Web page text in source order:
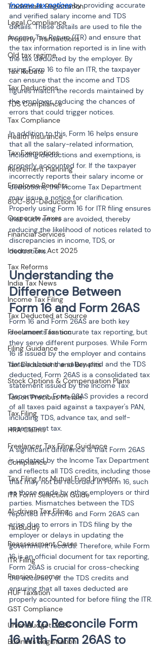
Trademark Registration
Legal Compliance
Property Transactions
Old tax regime
Tax Rebate
Tax Deductions
TDS Compliance
Tax Compliance
Health Insurance
Tax Exemptions
Retirement Planning
Employee Benefits
80C-80-Deductions
Corporate Taxes
Financial Services
Income Tax Act 2025
Tax Reforms
India Tax News
Income Tax Filing
Tax Deducted at Source
Freelancer Taxation
Filing Guidance
Tax Deductions and Benefits
Stock Options & Compensation Plans
Tax on Precious Metals
Tax Filing
HRA Claims
Freelancer Tax Filing Guidance
Compliance
Tax Filing for Mutual Fund Investor
ITR Form Selection Guide
AI-driven Tax Filing
TaxBuddy
Reassessment Cases
ITR Filing
Pension Income
HUF Taxation
GST Compliance
Union Budget 2026
Business Registration
income tax notices by providing accurate
and verified salary income and TDS
details. These details are used to file the
Income Tax Return (ITR) and ensure that
the tax information reported is in line with
the tax deducted by the employer. By
using Form 16 to file an ITR, the taxpayer
can ensure that the income and TDS
figures match the records maintained by
the employer, reducing the chances of
errors that could trigger notices.
In addition to this, Form 16 helps ensure
that all the salary-related information,
including deductions and exemptions, is
properly accounted for. If the taxpayer
incorrectly reports their salary income or
deductions, the Income Tax Department
may issue a notice for clarification.
Properly using Form 16 for ITR filing ensures
that such errors are avoided, thereby
reducing the likelihood of notices related to
discrepancies in income, TDS, or
deductions.
Understanding the
Difference Between
Form 16 and Form 26AS
Form 16 and Form 26AS are both key
documents for accurate tax reporting, but
they serve different purposes. While Form
16 is issued by the employer and contains
details about the salary paid and the TDS
deducted, Form 26AS is a consolidated tax
statement issued by the Income Tax
Department. Form 26AS provides a record
of all taxes paid against a taxpayer's PAN,
including TDS, advance tax, and self-
assessment tax.
A significant difference is that Form 26AS
is updated by the Income Tax Department
and reflects all TDS credits, including those
that may not be recorded in Form 16, such
as those made by other employers or third
parties. Mismatches between the TDS
reported in Form 16 and Form 26AS can
arise due to errors in TDS filing by the
employer or delays in updating the
government records. Therefore, while Form
16 is an official document for tax reporting,
Form 26AS is crucial for cross-checking
the accuracy of the TDS credits and
ensuring that all taxes deducted are
properly accounted for before filing the ITR.
How to Reconcile Form
16 with Form 26AS to